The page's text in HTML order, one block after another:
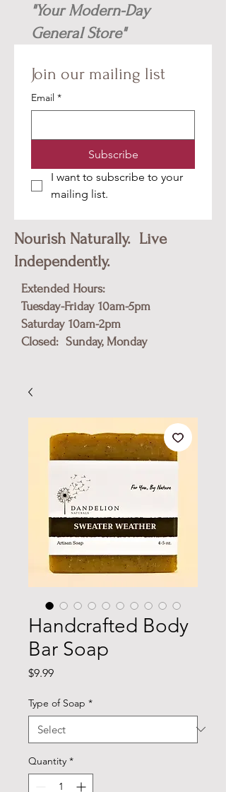
"Your Modern-Day
General Store"
Join our mailing list
Email *
Subscribe
I want to subscribe to your
mailing list.
Nourish Naturally. Live
Independently.
Extended Hours:
Tuesday-Friday 10am-5pm
​Saturday 10am-2pm
Closed: Sunday, Monday
Handcrafted Body
Bar Soap
$9.99Price
Type of Soap *
Quantity *